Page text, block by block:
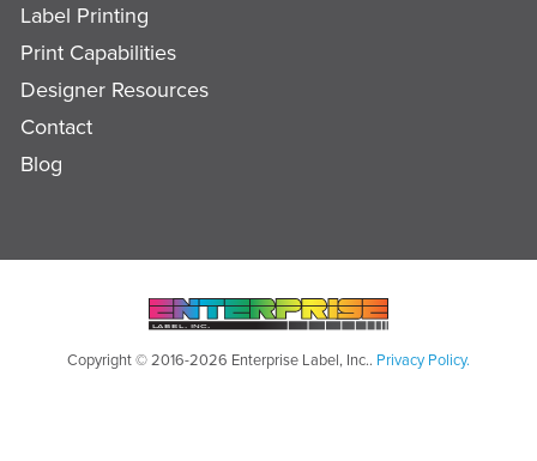
Label Printing
Print Capabilities
Designer Resources
Contact
Blog
Copyright © 2016-2026 Enterprise Label, Inc.. Privacy Policy.